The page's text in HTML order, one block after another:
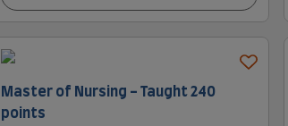
Master of Nursing - Taught 240
points